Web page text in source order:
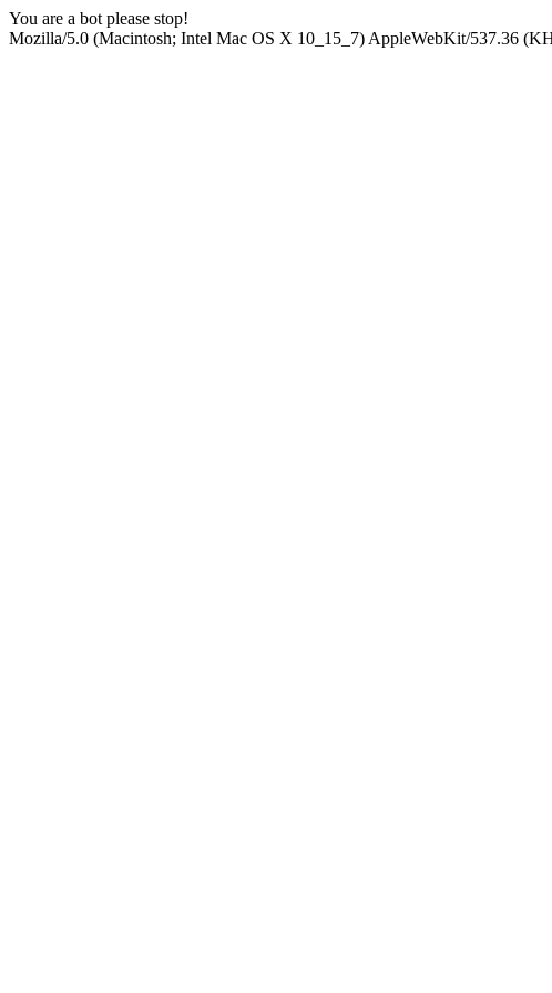
You are a bot please stop!
Mozilla/5.0 (Macintosh; Intel Mac OS X 10_15_7) AppleWebKit/537.36